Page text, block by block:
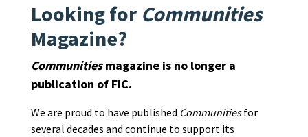
Looking for Communities
Magazine?
Communitiesmagazine is no longer a
publication of FIC.
We are proud to have published Communitiesfor
several decades and continue to support its